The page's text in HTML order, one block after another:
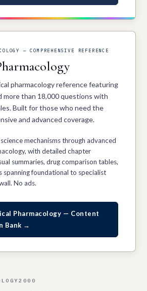
— COMPREHENSIVE REFERENCE
pharmacology reference featuring
more than 18,000 questions with
Built for those who need the
and advanced coverage.
mechanisms through advanced
with detailed chapter
summaries, drug comparison tables,
spanning foundational to specialist
No ads.
Pharmacology — Content
Bank →